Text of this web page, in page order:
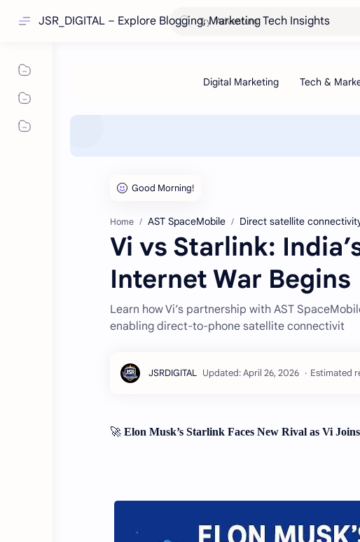
JSR_DIGITAL – Explore Blogging, Marketing Tech Insights
Home AST SpaceMobile Direct satellite
Vi vs Starlink:
Internet War Begins
Learn how Vi’s partnership with AST
enabling direct-to-phone satellite connectivit
Estimated
🚀 Elon Musk’s Starlink Faces New Rival as Vi